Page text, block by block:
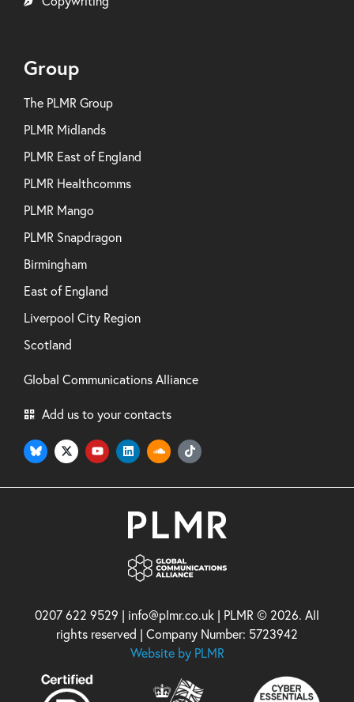
Group
The PLMR Group
PLMR Midlands
PLMR East of England
PLMR Healthcomms
PLMR Mango
PLMR Snapdragon
Birmingham
East of England
Liverpool City Region
Scotland
Global Communications Alliance
Add us to your contacts
0207 622 9529 | info@plmr.co.uk | PLMR © 2026. All
rights reserved | Company Number: 5723942
Website by PLMR